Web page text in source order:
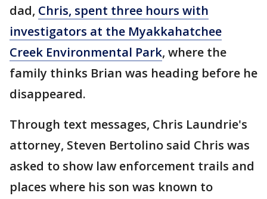
dad, Chris, spent three hours with
investigators at the Myakkahatchee
Creek Environmental Park, where the
family thinks Brian was heading before he
disappeared.
Through text messages, Chris Laundrie's
attorney, Steven Bertolino said Chris was
asked to show law enforcement trails and
places where his son was known to